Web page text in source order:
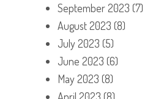
September 2023 (7)
August 2023 (8)
July 2023 (5)
June 2023 (6)
May 2023 (8)